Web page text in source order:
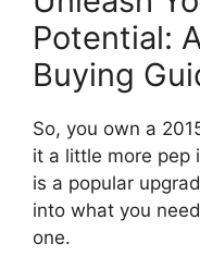
Potential:
Buying
So, you own a
it a little more pep
is a popular
into what you
one.